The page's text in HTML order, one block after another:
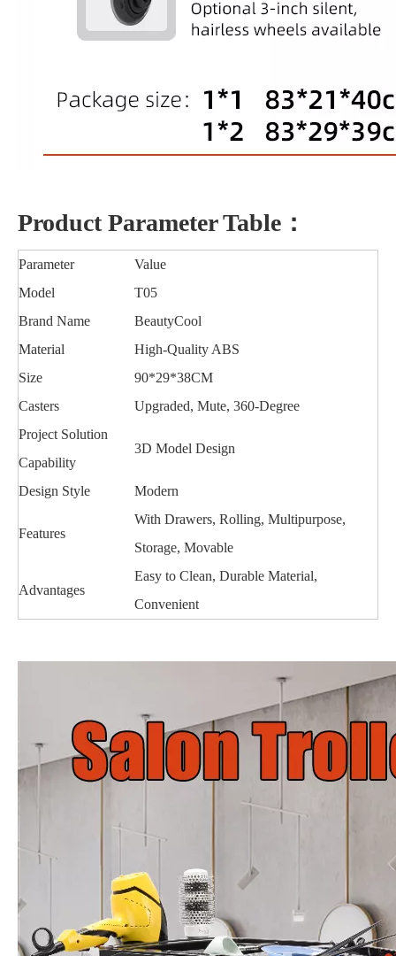
Product Parameter Table：
Parameter
Value
Model
T05
Brand Name
BeautyCool
Material
High-Quality ABS
Size
90*29*38CM
Casters
Upgraded, Mute, 360-Degree
Project Solution
Capability
3D Model Design
Design Style Modern
Features
With Drawers, Rolling, Multipurpose,
Storage, Movable
Advantages
Easy to Clean, Durable Material,
Convenient